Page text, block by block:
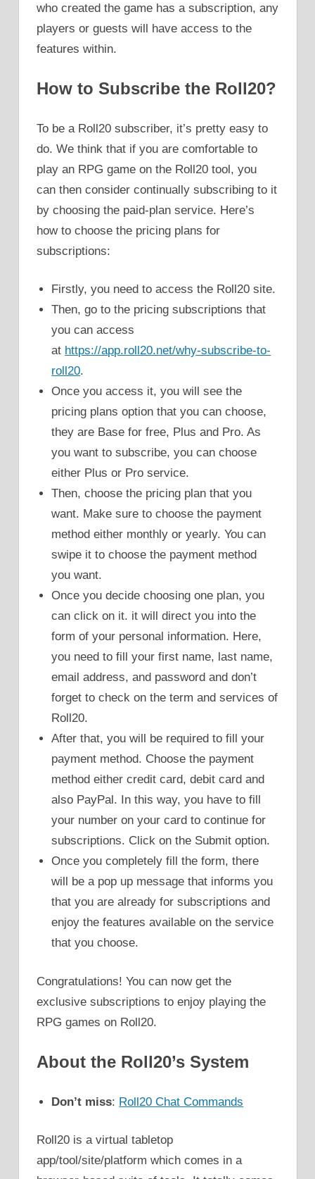
who created the game has a subscription, any
players or guests will have access to the
features within.
How to Subscribe the Roll20?
To be a Roll20 subscriber, it’s pretty easy to
do. We think that if you are comfortable to
play an RPG game on the Roll20 tool, you
can then consider continually subscribing to it
by choosing the paid-plan service. Here’s
how to choose the pricing plans for
subscriptions:
Firstly, you need to access the Roll20 site.
Then, go to the pricing subscriptions that
you can access
at https://app.roll20.net/why-subscribe-to-
roll20.
Once you access it, you will see the
pricing plans option that you can choose,
they are Base for free, Plus and Pro. As
you want to subscribe, you can choose
either Plus or Pro service.
Then, choose the pricing plan that you
want. Make sure to choose the payment
method either monthly or yearly. You can
swipe it to choose the payment method
you want.
Once you decide choosing one plan, you
can click on it. it will direct you into the
form of your personal information. Here,
you need to fill your first name, last name,
email address, and password and don’t
forget to check on the term and services of
Roll20.
After that, you will be required to fill your
payment method. Choose the payment
method either credit card, debit card and
also PayPal. In this way, you have to fill
your number on your card to continue for
subscriptions. Click on the Submit option.
Once you completely fill the form, there
will be a pop up message that informs you
that you are already for subscriptions and
enjoy the features available on the service
that you choose.
Congratulations! You can now get the
exclusive subscriptions to enjoy playing the
RPG games on Roll20.
About the Roll20’s System
Don’t miss: Roll20 Chat Commands
Roll20 is a virtual tabletop
app/tool/site/platform which comes in a